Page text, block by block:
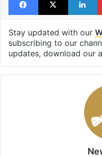
Stay updated with our
subscribing to our
updates, download our